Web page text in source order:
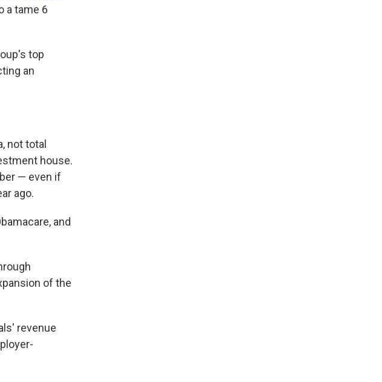
a tame 6
top
an
not total
house.
— even if
ago.
and
of the
revenue